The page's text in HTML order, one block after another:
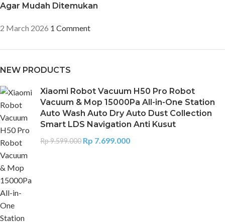
Agar Mudah Ditemukan
2 March 2026 1 Comment
NEW PRODUCTS
Xiaomi Robot Vacuum H50 Pro Robot
Vacuum & Mop 15000Pa All-in-One Station
Auto Wash Auto Dry Auto Dust Collection
Smart LDS Navigation Anti Kusut
Rp9.599.000 Rp 7.699.000